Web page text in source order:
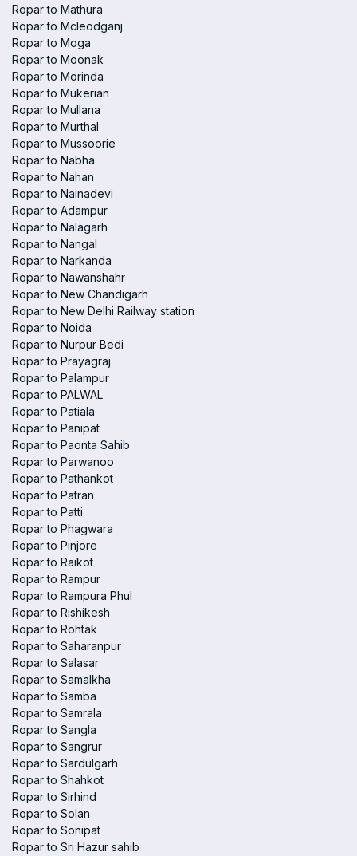
Ropar to Mathura
Ropar to Mcleodganj
Ropar to Moga
Ropar to Moonak
Ropar to Morinda
Ropar to Mukerian
Ropar to Mullana
Ropar to Murthal
Ropar to Mussoorie
Ropar to Nabha
Ropar to Nahan
Ropar to Nainadevi
Ropar to Adampur
Ropar to Nalagarh
Ropar to Nangal
Ropar to Narkanda
Ropar to Nawanshahr
Ropar to New Chandigarh
Ropar to New Delhi Railway station
Ropar to Noida
Ropar to Nurpur Bedi
Ropar to Prayagraj
Ropar to Palampur
Ropar to PALWAL
Ropar to Patiala
Ropar to Panipat
Ropar to Paonta Sahib
Ropar to Parwanoo
Ropar to Pathankot
Ropar to Patran
Ropar to Patti
Ropar to Phagwara
Ropar to Pinjore
Ropar to Raikot
Ropar to Rampur
Ropar to Rampura Phul
Ropar to Rishikesh
Ropar to Rohtak
Ropar to Saharanpur
Ropar to Salasar
Ropar to Samalkha
Ropar to Samba
Ropar to Samrala
Ropar to Sangla
Ropar to Sangrur
Ropar to Sardulgarh
Ropar to Shahkot
Ropar to Sirhind
Ropar to Solan
Ropar to Sonipat
Ropar to Sri Hazur sahib